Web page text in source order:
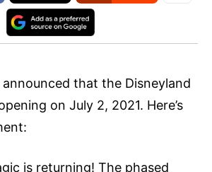
announced that the Disneyland
on July 2, 2021. Here’s
is returning! The phased